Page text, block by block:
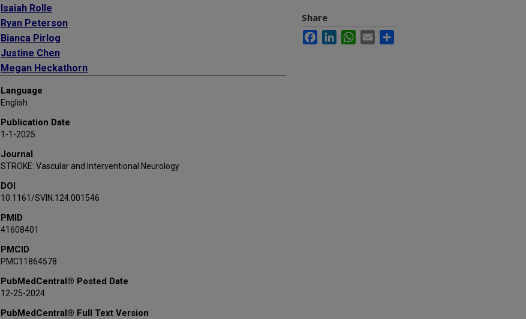
Isaiah Rolle
Ryan Peterson
Bianca Pirlog
Justine Chen
Megan Heckathorn
Nicolas Bianchi
Michael Frankel
Ritvij Bowry
Stephanie Parker
William Hicks
Digvijaya Navalkele
Language
English
Publication Date
1-1-2025
Journal
STROKE: Vascular and Interventional Neurology
DOI
10.1161/SVIN.124.001546
PMID
41608401
PMCID
PMC11864578
PubMedCentral® Posted Date
12-25-2024
PubMedCentral® Full Text Version
Share
FacebookLinkedInWhatsApp
Email